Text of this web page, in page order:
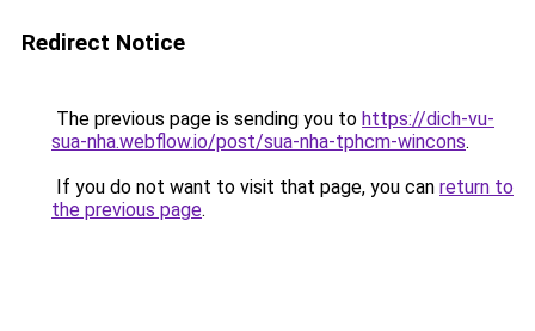
Redirect Notice
The previous page is sending you to https://dich-vu-
sua-nha.webflow.io/post/sua-nha-tphcm-wincons.
If you do not want to visit that page, you can return to
the previous page.